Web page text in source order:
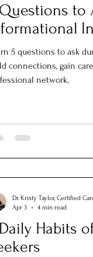
to
5 questions to ask
connections, gain
network.
Habits
Dr. Kristy Taylor, Certified
Apr 3
4 min read